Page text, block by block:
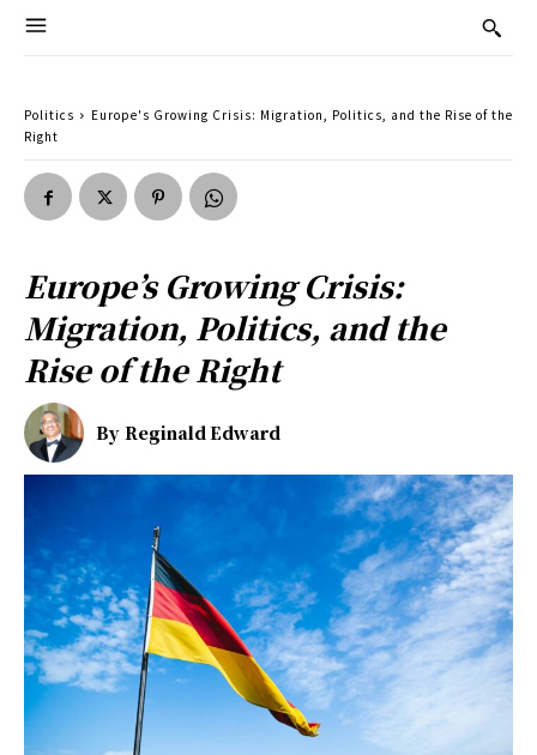
Politics
Europe's Growing Crisis: Migration, Politics, and the Rise of the
Right
Europe’s Growing Crisis:
Migration, Politics, and the
Rise of the Right
By Reginald Edward